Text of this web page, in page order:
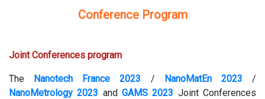
Conference Program
Joint Conferences program
The Nanotech France 2023 / NanoMatEn 2023 /
NanoMetrology 2023 andGAMS 2023 Joint Conferences